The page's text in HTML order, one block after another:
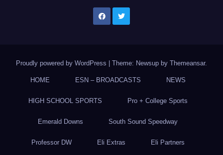
Proudly powered by WordPress Theme: Newsup by Themeansar.
HOME ESN – BROADCASTS NEWS
HIGH SCHOOL SPORTS Pro + College Sports
Emerald Downs South Sound Speedway
Professor DW Eli Extras Eli Partners